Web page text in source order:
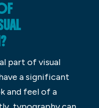
part of visual
a significant
and feel of a